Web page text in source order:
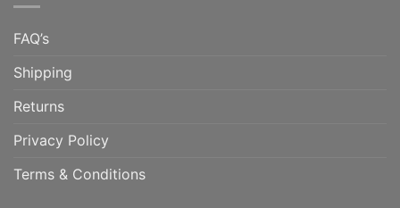
FAQ’s
Shipping
Returns
Privacy Policy
Terms & Conditions